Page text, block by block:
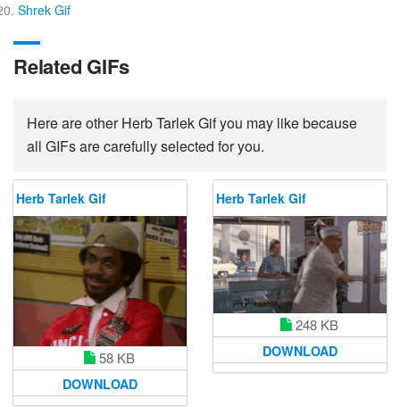
Shrek Gif
Related GIFs
Here are other Herb Tarlek Gif you may like because
all GIFs are carefully selected for you.
Herb Tarlek Gif
58 KB
DOWNLOAD
Herb Tarlek Gif
248 KB
DOWNLOAD